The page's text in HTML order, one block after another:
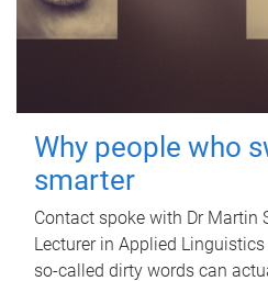
Why people who
smarter
Contact spoke with Dr Martin
Lecturer in Applied
so-called dirty words can